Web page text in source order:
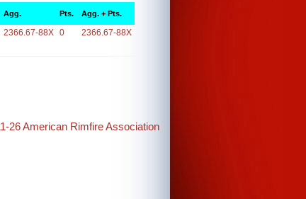
Agg. Pts. Agg. + Pts.
2366.67-88X 0 2366.67-88X
26 American Rimfire Association